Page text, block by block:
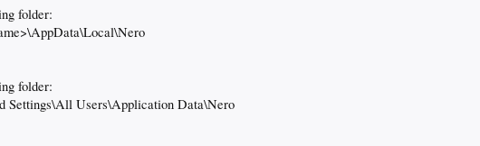
folder:
folder:
Settings\All Users\Application Data\Nero